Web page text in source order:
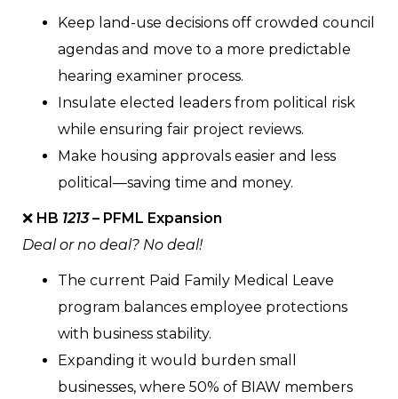
Keep land-use decisions off crowded council
agendas and move to a more predictable
hearing examiner process.
Insulate elected leaders from political risk
while ensuring fair project reviews.
Make housing approvals easier and less
political—saving time and money.
❌ HB 1213– PFML Expansion
Deal or no deal? No deal!
The current Paid Family Medical Leave
program balances employee protections
with business stability.
Expanding it would burden small
businesses, where 50% of BIAW members